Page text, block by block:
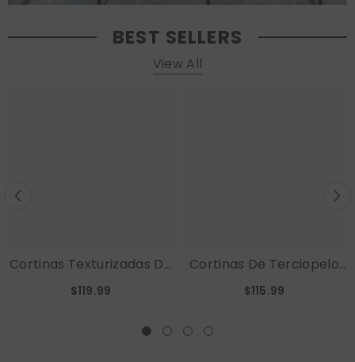
BEST SELLERS
View All
Cortinas Texturizadas De
Lino 100 % Opacas MIULEE
Para Habitación De Bebé,
$119.99
Cortinas De Terciopelo
MIULEE, Cortinas Opacas
De Lujo Para Dormitorio,
Aislamiento Térmico,
$115.99